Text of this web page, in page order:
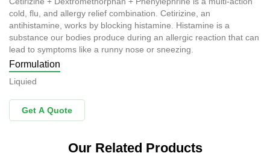
cold, flu, and allergy relief combination. Cetirizine, an
antihistamine, works by blocking histamine. Histamine is a
substance our bodies produce during an allergic reaction that can
lead to symptoms like a runny nose or sneezing.
Formulation
Liquied
Get A Quote
Our Related Products